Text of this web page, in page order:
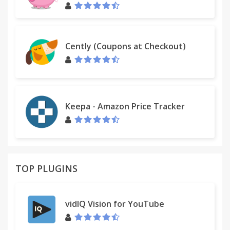
experience.
Cently (Coupons at Checkout)
Keepa - Amazon Price Tracker
TOP PLUGINS
vidIQ Vision for YouTube